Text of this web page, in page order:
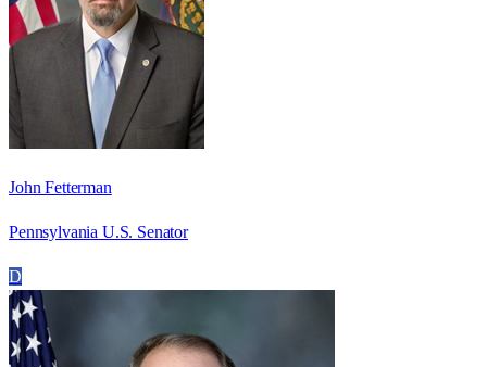
John Fetterman
Pennsylvania U.S. Senator
D